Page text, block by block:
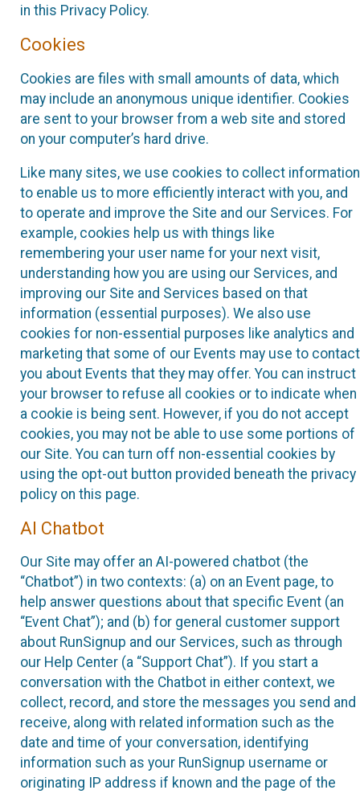
in this Privacy Policy.
Cookies
Cookies are files with small amounts of data, which
may include an anonymous unique identifier. Cookies
are sent to your browser from a web site and stored
on your computer’s hard drive.
Like many sites, we use cookies to collect information
to enable us to more efficiently interact with you, and
to operate and improve the Site and our Services. For
example, cookies help us with things like
remembering your user name for your next visit,
understanding how you are using our Services, and
improving our Site and Services based on that
information (essential purposes). We also use
cookies for non-essential purposes like analytics and
marketing that some of our Events may use to contact
you about Events that they may offer. You can instruct
your browser to refuse all cookies or to indicate when
a cookie is being sent. However, if you do not accept
cookies, you may not be able to use some portions of
our Site. You can turn off non-essential cookies by
using the opt-out button provided beneath the privacy
policy on this page.
AI Chatbot
Our Site may offer an AI-powered chatbot (the
“Chatbot”) in two contexts: (a) on an Event page, to
help answer questions about that specific Event (an
“Event Chat”); and (b) for general customer support
about RunSignup and our Services, such as through
our Help Center (a “Support Chat”). If you start a
conversation with the Chatbot in either context, we
collect, record, and store the messages you send and
receive, along with related information such as the
date and time of your conversation, identifying
information such as your RunSignup username or
originating IP address if known and the page of the